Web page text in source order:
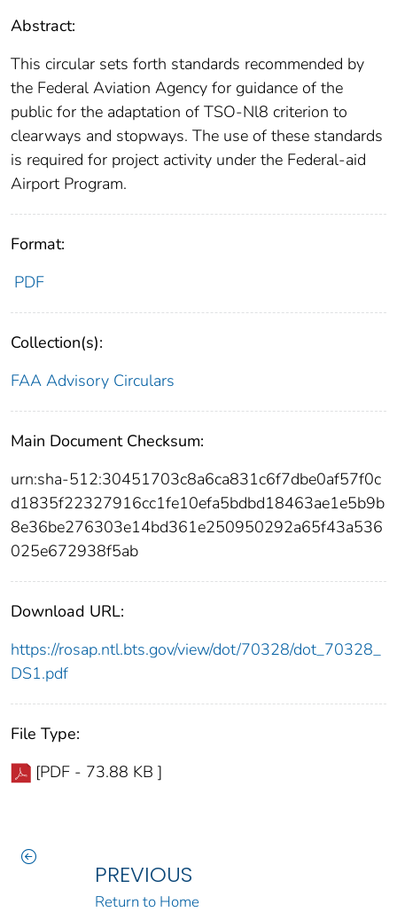
Abstract:
This circular sets forth standards recommended by
the Federal Aviation Agency for guidance of the
public for the adaptation of TSO-Nl8 criterion to
clearways and stopways. The use of these standards
is required for project activity under the Federal-aid
Airport Program.
Format:
PDF
Collection(s):
FAA Advisory Circulars
Main Document Checksum:
urn:sha-512:30451703c8a6ca831c6f7dbe0af57f0c
d1835f22327916cc1fe10efa5bdbd18463ae1e5b9b
8e36be276303e14bd361e250950292a65f43a536
025e672938f5ab
Download URL:
https://rosap.ntl.bts.gov/view/dot/70328/dot_70328_
DS1.pdf
File Type:
[PDF - 73.88 KB ]
PREVIOUS
Return to Home